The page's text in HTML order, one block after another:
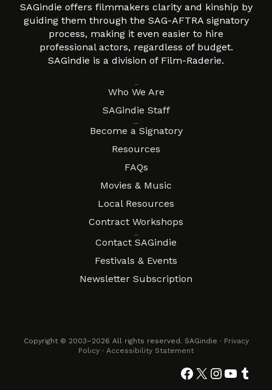
SAGindie offers filmmakers clarity and kinship by
guiding them through the SAG-AFTRA signatory
process, making it even easier to hire
professional actors, regardless of budget.
SAGindie is a division of Film-Raderie.
Who We Are
SAGindie Staff
Become a Signatory
Resources
FAQs
Movies & Music
Local Resources
Contract Workshops
Contact SAGindie
Festivals & Events
Newsletter Subscription
Copyright © 2003–2026 All rights reserved. SAGindie · Privacy
Policy · Accessibility Statement
Facebook
X